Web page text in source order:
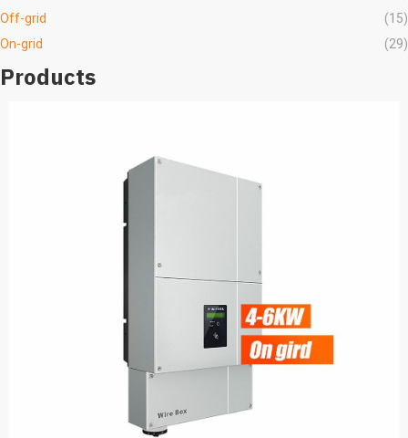
Off-grid
(15)
On-grid
(29)
Products